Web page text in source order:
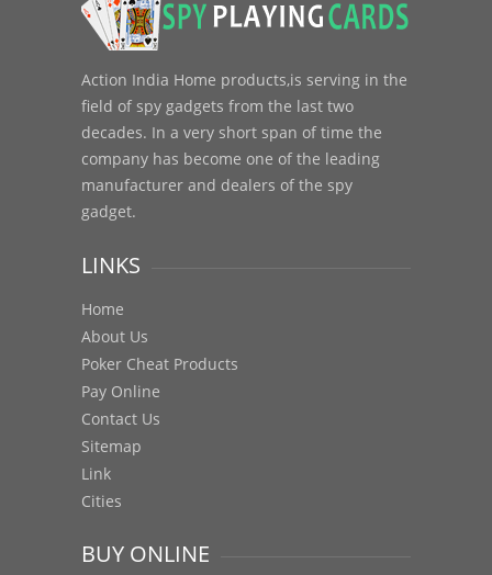
Action India Home products,is serving in the
field of spy gadgets from the last two
decades. In a very short span of time the
company has become one of the leading
manufacturer and dealers of the spy
gadget.
LINKS
Home
About Us
Poker Cheat Products
Pay Online
Contact Us
Sitemap
Link
Cities
BUY ONLINE